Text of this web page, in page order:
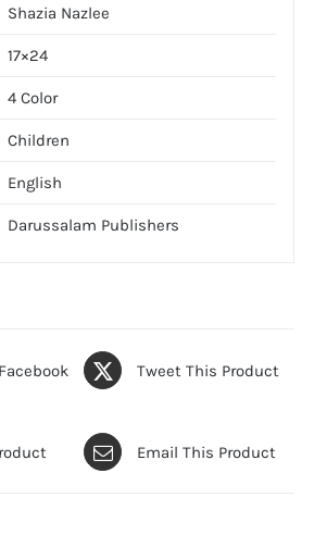
Shazia Nazlee
17×24
4 Color
Children
English
Darussalam Publishers
Tweet This Product
Email This Product